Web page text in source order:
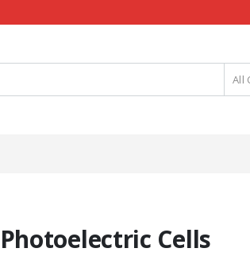
All
Photoelectric Cells